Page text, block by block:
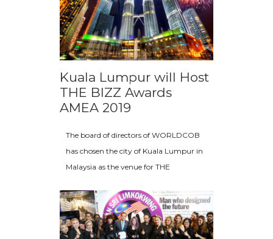
Kuala Lumpur will Host
THE BIZZ Awards
AMEA 2019
The board of directors of WORLDCOB
has chosen the city of Kuala Lumpur in
Malaysia as the venue for THE